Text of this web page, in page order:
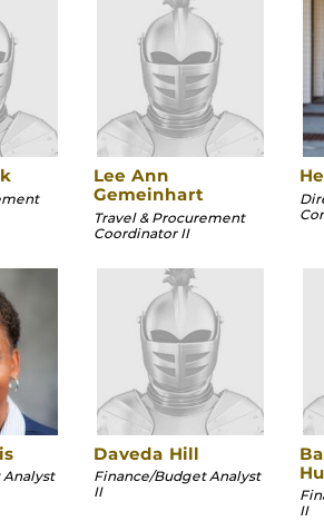
Lee Ann
Gemeinhart
Travel & Procurement
Coordinator II
Daveda Hill
Finance/Budget Analyst
II
II